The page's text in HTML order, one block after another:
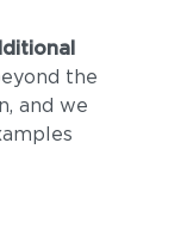
the
and we